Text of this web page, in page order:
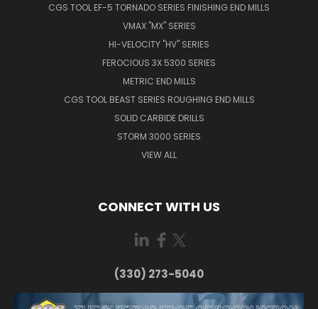
CGS TOOL EF-5 TORNADO SERIES FINISHING END MILLS
VMAX "MX" SERIES
HI-VELOCITY "HV" SERIES
FEROCIOUS 3X 5300 SERIES
METRIC END MILLS
CGS TOOL BEAST SERIES ROUGHING END MILLS
SOLID CARBIDE DRILLS
STORM 3000 SERIES
VIEW ALL
CONNECT WITH US
(330) 273-5040